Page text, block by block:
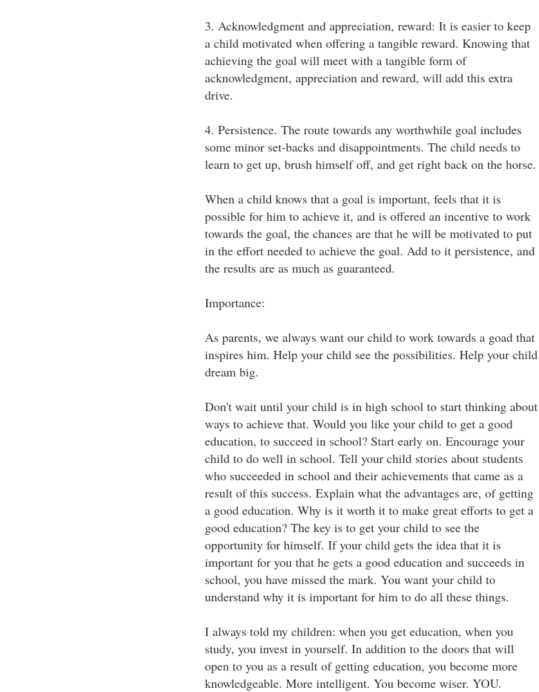
3. Acknowledgment and appreciation, reward: It is easier to keep
a child motivated when offering a tangible reward. Knowing that
achieving the goal will meet with a tangible form of
acknowledgment, appreciation and reward, will add this extra
drive.
4. Persistence. The route towards any worthwhile goal includes
some minor set-backs and disappointments. The child needs to
learn to get up, brush himself off, and get right back on the horse.
When a child knows that a goal is important, feels that it is
possible for him to achieve it, and is offered an incentive to work
towards the goal, the chances are that he will be motivated to put
in the effort needed to achieve the goal. Add to it persistence, and
the results are as much as guaranteed.
Importance:
As parents, we always want our child to work towards a goad that
inspires him. Help your child see the possibilities. Help your child
dream big.
Don't wait until your child is in high school to start thinking about
ways to achieve that. Would you like your child to get a good
education, to succeed in school? Start early on. Encourage your
child to do well in school. Tell your child stories about students
who succeeded in school and their achievements that came as a
result of this success. Explain what the advantages are, of getting
a good education. Why is it worth it to make great efforts to get a
good education? The key is to get your child to see the
opportunity for himself. If your child gets the idea that it is
important for you that he gets a good education and succeeds in
school, you have missed the mark. You want your child to
understand why it is important for him to do all these things.
I always told my children: when you get education, when you
study, you invest in yourself. In addition to the doors that will
open to you as a result of getting education, you become more
knowledgeable. More intelligent. You become wiser. YOU.